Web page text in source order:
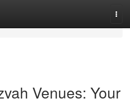
Venues: Your